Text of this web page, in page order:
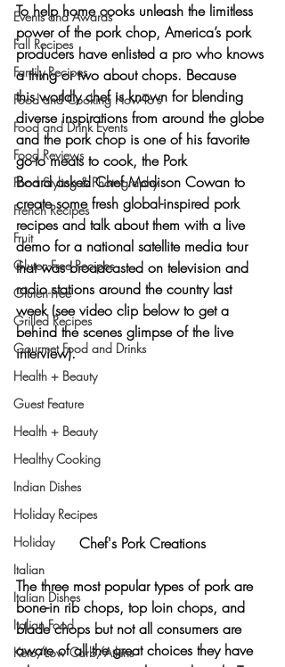
Events and Awards
Fall Recipes
Family Recipes
Food and Cooking How-To's
Food and Drink Events
Food Reviews
Food Styling & Photography
French Recipes
Fruit
Gluten-Free Recipes
Gluten-Free
Grilled Recipes
Gourmet Food and Drinks
Health + Beauty
Guest Feature
Health + Beauty
Healthy Cooking
Indian Dishes
Holiday Recipes
Holiday
Italian
Italian Dishes
Italian Food
Keto/Low Carb/Atkins
To help home cooks unleash the limitless
power of the pork chop, America’s pork
producers have enlisted a pro who knows
a thing or two about chops. Because
this worldly chef is known for blending
diverse inspirations from around the globe
and the pork chop is one of his favorite
go-to meats to cook, the Pork
Board asked Chef Madison Cowan to
create some fresh global-inspired pork
recipes and talk about them with a live
demo for a national satellite media tour
that was broadcasted on television and
radio stations around the country last
week (see video clip below to get a
behind the scenes glimpse of the live
interview).
Chef's Pork Creations
The three most popular types of pork are
bone-in rib chops, top loin chops, and
blade chops but not all consumers are
aware of all the great choices they have